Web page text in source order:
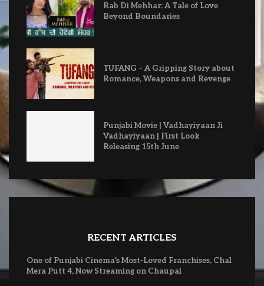
Rab Di Mehhar: A Tale of Love
Beyond Boundaries
TUFANG – A Gripping Story about
Romance, Weapons and Revenge
Punjabi Movie | Vadhayiyaan Ji
Vadhayiyaan | First Look
Releasing 15th June
RECENT ARTICLES
One of Punjabi Cinema’s Most-Loved Franchises, Chal
Mera Putt 4, Now Streaming on Chaupal